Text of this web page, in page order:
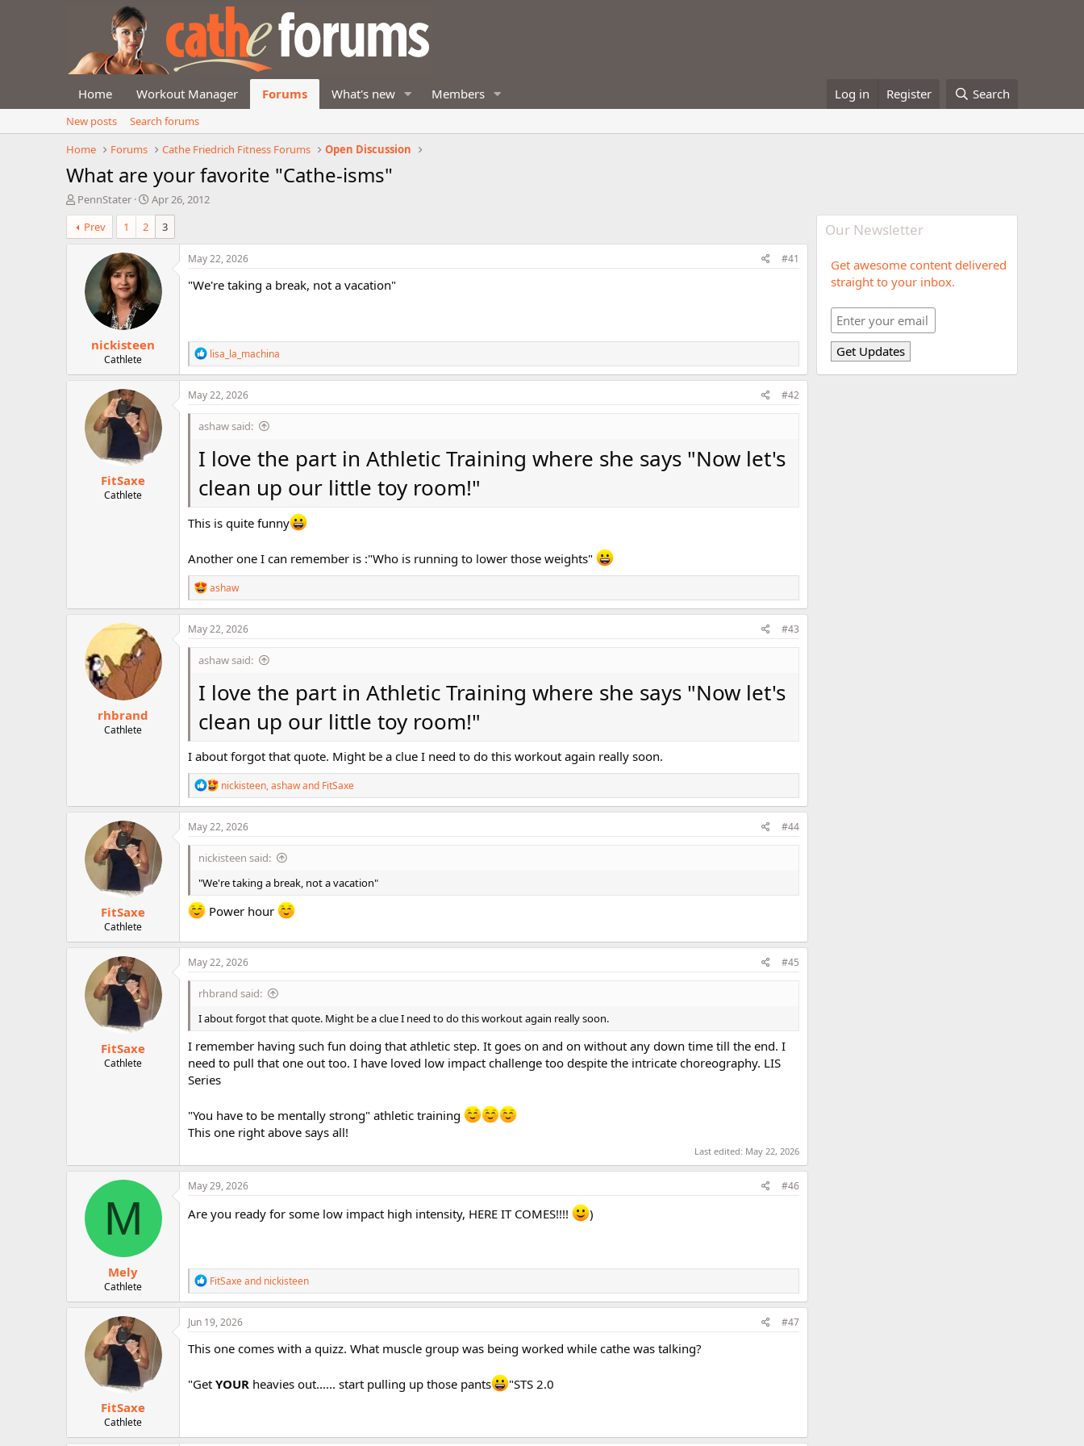
Home Workout Manager Forums What's new Members Log in Register Search
New posts
Search forums
Home
Forums Cathe Friedrich Fitness Forums Open Discussion
What are your favorite "Cathe-isms"
T
h
r
e
r
PennStater
S
t
r
d
a
t
e
Apr 26, 2012
Prev
1 2 3
nickisteen
Cathlete
May 22, 2026 #41
"We're taking a break, not a vacation"
R
e
a
c
o
s
lisa_la_machina
FitSaxe
Cathlete
May 22, 2026 #42
ashaw said:
I love the part in Athletic Training where she says "Now let's
clean up our little toy room!"
This is quite funny
Another one I can remember is :"Who is running to lower those weights"
R
e
a
c
o
s
ashaw
rhbrand
Cathlete
May 22, 2026 #43
ashaw said:
I love the part in Athletic Training where she says "Now let's
clean up our little toy room!"
I about forgot that quote. Might be a clue I need to do this workout again really soon.
R
e
a
t
o
s
nickisteen,ashawand FitSaxe
FitSaxe
Cathlete
May 22, 2026 #44
nickisteen said:
"We're taking a break, not a vacation"
Power hour
FitSaxe
Cathlete
May 22, 2026 #45
rhbrand said:
I about forgot that quote. Might be a clue I need to do this workout again really soon.
I remember having such fun doing that athletic step. It goes on and on without any down time till the end. I
need to pull that one out too. I have loved low impact challenge too despite the intricate choreography. LIS
Series
"You have to be mentally strong" athletic training
This one right above says all!
Last edited: May 22, 2026
M
Mely
Cathlete
May 29, 2026 #46
Are you ready for some low impact high intensity, HERE IT COMES!!!! )
R
e
a
c
i
o
s
FitSaxeand nickisteen
FitSaxe
Cathlete
Jun 19, 2026 #47
This one comes with a quizz. What muscle group was being worked while cathe was talking?
"Get YOUR heavies out...... start pulling up those pants "STS 2.0
Our Newsletter
Get awesome content delivered
straight to your inbox.